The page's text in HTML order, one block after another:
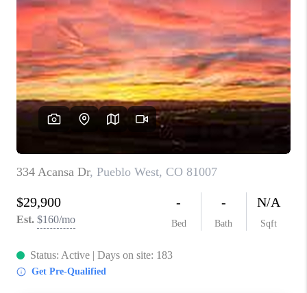
ABOUT MIL-ESTATE
MIL-ESTATE MERCHANDISE
MIL-ESTATE
BUYING
SELLING
FINANCING
MEET THE TEAM
ABOUT CLINT